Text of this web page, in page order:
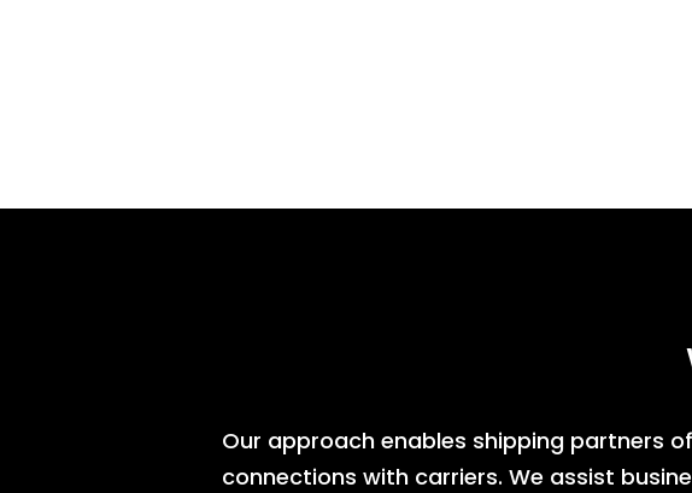
Our approach enables shipping partners
connections with carriers. We assist